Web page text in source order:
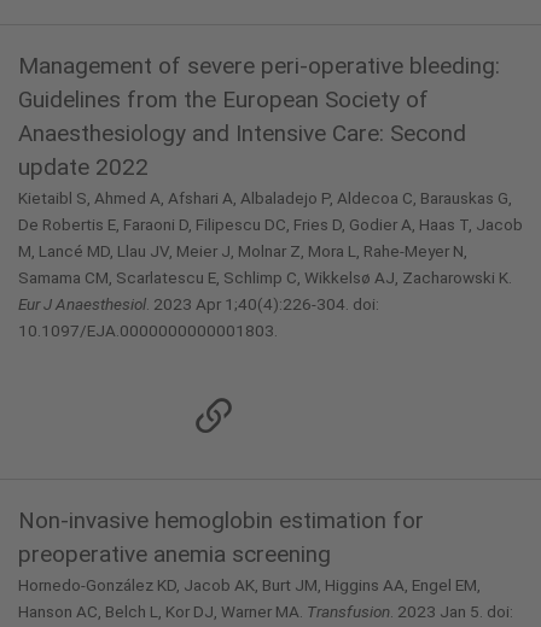
Management of severe peri-operative bleeding:
Guidelines from the European Society of
Anaesthesiology and Intensive Care: Second
update 2022
Kietaibl S, Ahmed A, Afshari A, Albaladejo P, Aldecoa C, Barauskas G,
De Robertis E, Faraoni D, Filipescu DC, Fries D, Godier A, Haas T, Jacob
M, Lancé MD, Llau JV, Meier J, Molnar Z, Mora L, Rahe-Meyer N,
Samama CM, Scarlatescu E, Schlimp C, Wikkelsø AJ, Zacharowski K.
Eur J Anaesthesiol . 2023 Apr 1;40(4):226-304. doi:
10.1097/EJA.0000000000001803.
Non-invasive hemoglobin estimation for
preoperative anemia screening
Hornedo-González KD, Jacob AK, Burt JM, Higgins AA, Engel EM,
Hanson AC, Belch L, Kor DJ, Warner MA. Transfusion . 2023 Jan 5. doi: